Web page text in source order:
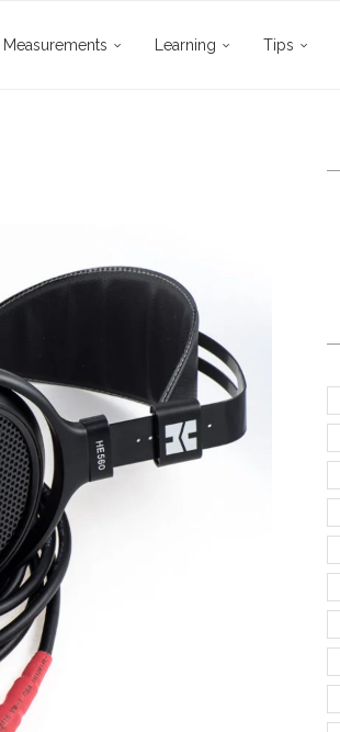
Measurements Learning Tips